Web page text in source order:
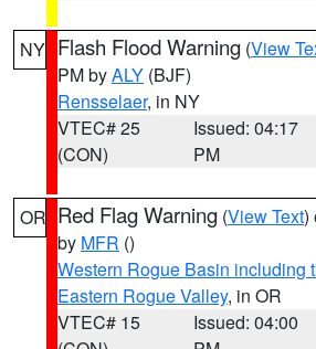
NY Flash Flood Warning (View
PM byALY (BJF)
Rensselaer, in NY
VTEC# 25
(CON)
Issued: 04:17
PM
OR Red Flag Warning (View Text)
by MFR ()
Western Rogue Basin including
Eastern Rogue Valley, in OR
VTEC# 15
Issued: 04:00